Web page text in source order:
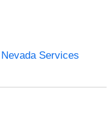
Services